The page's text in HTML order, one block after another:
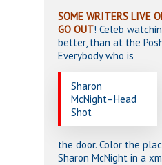
SOME WRITERS LIVE
GO OUT! Celeb
better, than at the
Everybody who is
Sharon
McNight–Head
Shot
the door. Color the
Sharon McNight in a